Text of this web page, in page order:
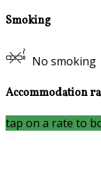
Smoking
No smoking
Accommodation
tap on a rate to